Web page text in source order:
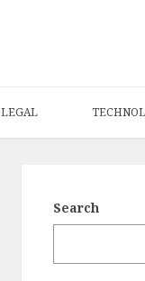
LEGAL
Search